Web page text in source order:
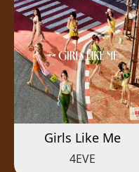
Girls Like Me
4EVE